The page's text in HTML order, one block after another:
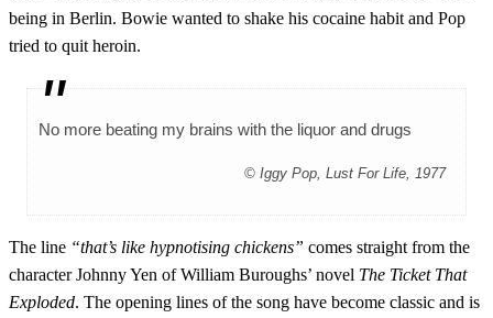
being in Berlin. Bowie wanted to shake his cocaine habit and Pop
tried to quit heroin.
No more beating my brains with the liquor and drugs
© Iggy Pop, Lust For Life, 1977
The line “that’s like hypnotising chickens” comes straight from the
character Johnny Yen of William Buroughs’ novel The Ticket That
Exploded. The opening lines of the song have become classic and is